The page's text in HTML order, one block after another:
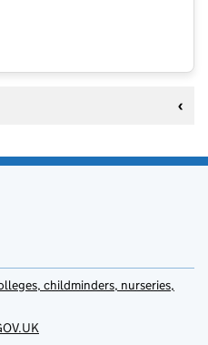
childminders, nurseries,